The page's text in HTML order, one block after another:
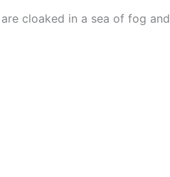
cloaked in a sea of fog and